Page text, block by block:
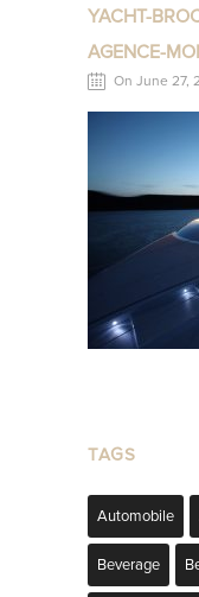
YACHT-
AGENCE-
On June 27,
TAGS
Automobile
Beverage